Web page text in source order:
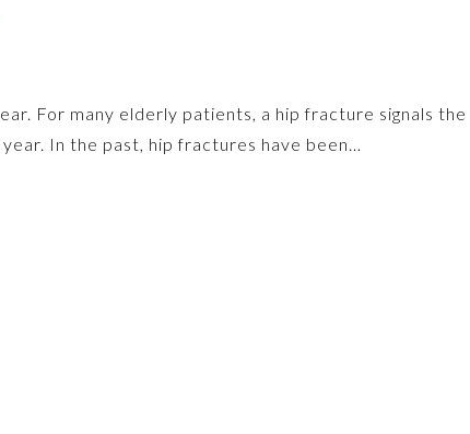
For many elderly patients, a hip fracture signals the
In the past, hip fractures have been…